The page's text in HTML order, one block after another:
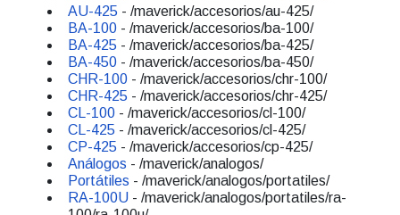
AU-425 - /maverick/accesorios/au-425/
BA-100 - /maverick/accesorios/ba-100/
BA-425 - /maverick/accesorios/ba-425/
BA-450 - /maverick/accesorios/ba-450/
CHR-100 - /maverick/accesorios/chr-100/
CHR-425 - /maverick/accesorios/chr-425/
CL-100 - /maverick/accesorios/cl-100/
CL-425 - /maverick/accesorios/cl-425/
CP-425 - /maverick/accesorios/cp-425/
Análogos - /maverick/analogos/
Portátiles - /maverick/analogos/portatiles/
RA-100U - /maverick/analogos/portatiles/ra-